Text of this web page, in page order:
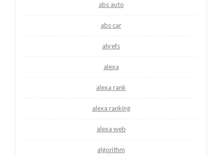
abs auto
abs car
ahrefs
alexa
alexa rank
alexa ranking
alexa web
algorithm